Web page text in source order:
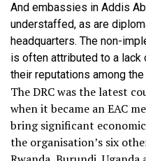
And embassies in Addis
understaffed, as are
headquarters. The non-
is often attributed to a lack
their reputations among the
The DRC was the latest
when it became an EAC
bring significant
the organisation’s six